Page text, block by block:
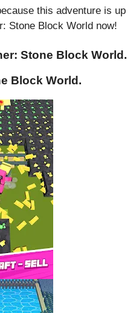
this adventure is up
Stone Block World now!
Stone Block World.
Block World.